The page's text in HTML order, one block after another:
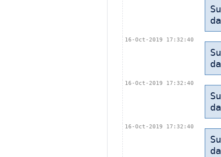
16-Oct-2019 17:32:40
16-Oct-2019 17:32:40
16-Oct-2019 17:32:40